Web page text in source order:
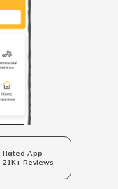
Rated App
21K+ Reviews